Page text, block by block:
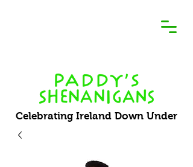
Celebrating Ireland Down Under